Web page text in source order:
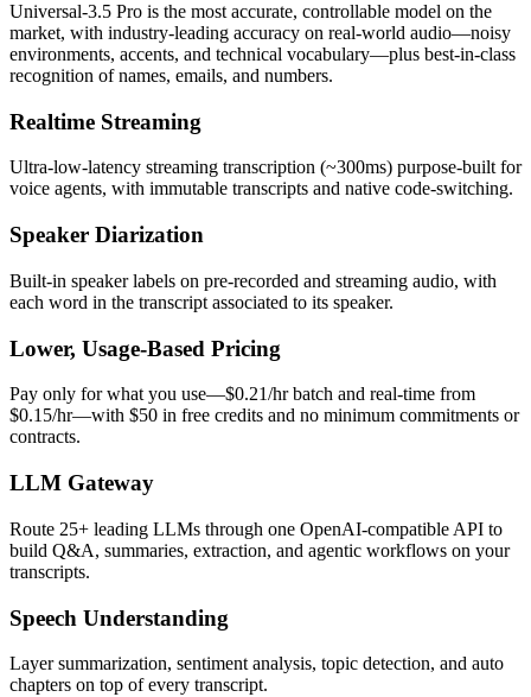
Universal-3.5 Pro is the most accurate, controllable model on the
market, with industry-leading accuracy on real-world audio—noisy
environments, accents, and technical vocabulary—plus best-in-class
recognition of names, emails, and numbers.
Realtime Streaming
Ultra-low-latency streaming transcription (~300ms) purpose-built for
voice agents, with immutable transcripts and native code-switching.
Speaker Diarization
Built-in speaker labels on pre-recorded and streaming audio, with
each word in the transcript associated to its speaker.
Lower, Usage-Based Pricing
Pay only for what you use—$0.21/hr batch and real-time from
$0.15/hr—with $50 in free credits and no minimum commitments or
contracts.
LLM Gateway
Route 25+ leading LLMs through one OpenAI-compatible API to
build Q&A, summaries, extraction, and agentic workflows on your
transcripts.
Speech Understanding
Layer summarization, sentiment analysis, topic detection, and auto
chapters on top of every transcript.